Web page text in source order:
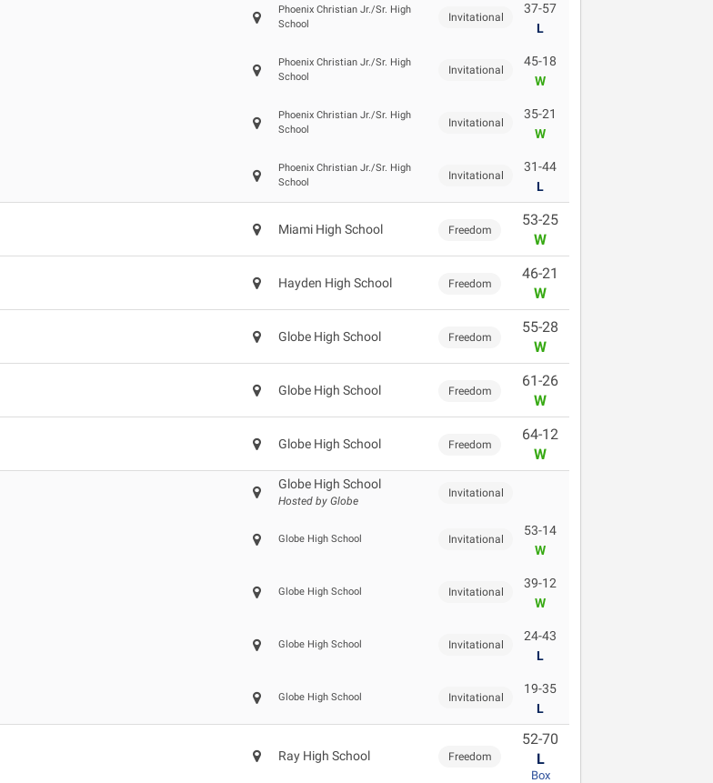
Phoenix Christian Jr./Sr. High
School
Invitational
37-57
L
Phoenix Christian Jr./Sr. High
School
Invitational
45-18
W
Phoenix Christian Jr./Sr. High
School
Invitational
35-21
W
Phoenix Christian Jr./Sr. High
School
Invitational
31-44
L
Miami High School Freedom
53-25
W
Hayden High School Freedom
46-21
W
Globe High School Freedom
55-28
W
Globe High School Freedom
61-26
W
Globe High School Freedom
64-12
W
Globe High School
Hosted by Globe
Invitational
Globe High School Invitational
53-14
W
Globe High School Invitational
39-12
W
Globe High School Invitational
24-43
L
Globe High School Invitational
19-35
L
Ray High School Freedom
52-70
L
Box